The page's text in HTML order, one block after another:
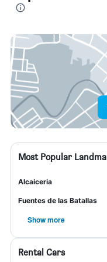
Most Popular
Alcaiceria
Fuentes de las Batallas
Show more
Rental Cars